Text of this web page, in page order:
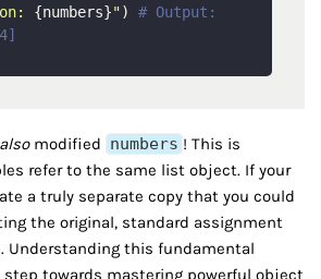
{numbers}") # Output:
alsomodified numbers ! This is
refer to the same list object. If your
a truly separate copy that you could
the original, standard assignment
Understanding this fundamental
towards mastering powerful object